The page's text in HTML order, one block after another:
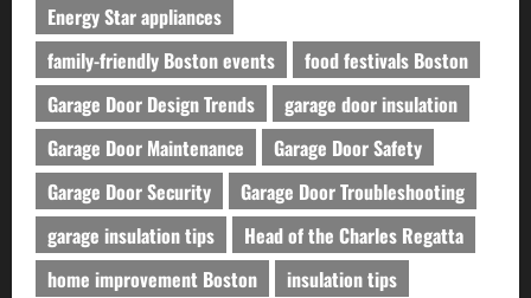
Energy Star appliances
family-friendly Boston events
food festivals Boston
Garage Door Design Trends
garage door insulation
Garage Door Maintenance
Garage Door Safety
Garage Door Security
Garage Door Troubleshooting
garage insulation tips
Head of the Charles Regatta
home improvement Boston
insulation tips